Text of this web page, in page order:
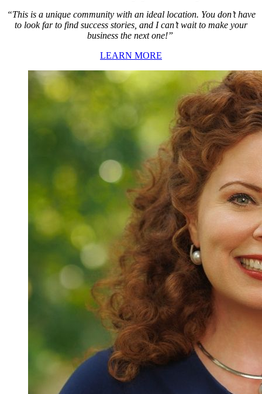
“This is a unique community with an ideal location. You don’t have
to look far to find success stories, and I can’t wait to make your
business the next one!”
LEARN MORE